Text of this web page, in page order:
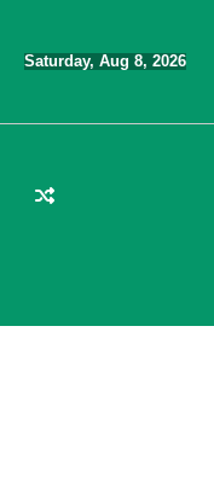
content
Saturday, Aug 8, 2026